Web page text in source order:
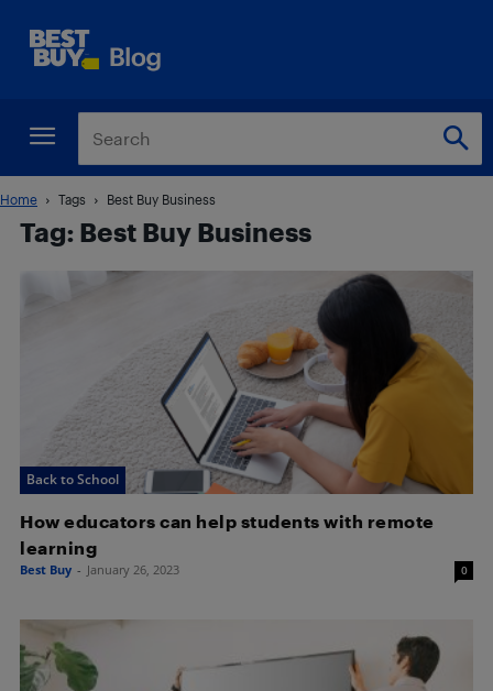
Home Tags Best Buy Business
Tag: Best Buy Business
Back to School
How educators can help students with remote
learning
Best Buy - January 26, 2023 0